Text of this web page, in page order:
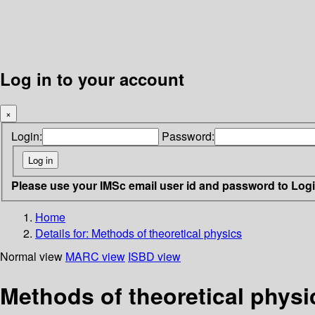
Log in to your account
×
Login: Password:
Please use your IMSc email user id and password to
Home
Details for: Methods of theoretical physics
Normal view MARC view ISBD view
Methods of theoretical